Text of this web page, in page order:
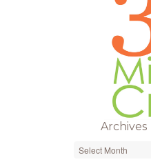
Archives
Archives